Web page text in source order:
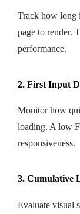
Track how long
page to render.
performance.
2. First Input
Monitor how
loading. A low
responsiveness.
3. Cumulative
Evaluate visual